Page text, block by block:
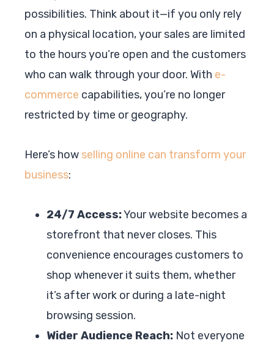
possibilities. Think about it—if you only rely
on a physical location, your sales are limited
to the hours you’re open and the customers
who can walk through your door. With e-
commerce capabilities, you’re no longer
restricted by time or geography.
Here’s how selling online can transform your
business:
24/7 Access:Your website becomes a
storefront that never closes. This
convenience encourages customers to
shop whenever it suits them, whether
it’s after work or during a late-night
browsing session.
Wider Audience Reach: Not everyone